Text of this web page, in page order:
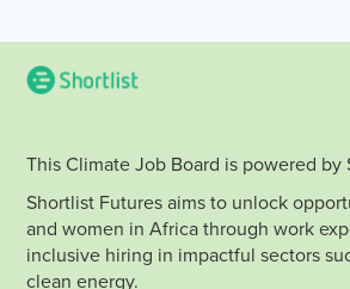
This Climate Job Board is powered by
Shortlist Futures aims to unlock
and women in Africa through work
inclusive hiring in impactful sectors
clean energy.